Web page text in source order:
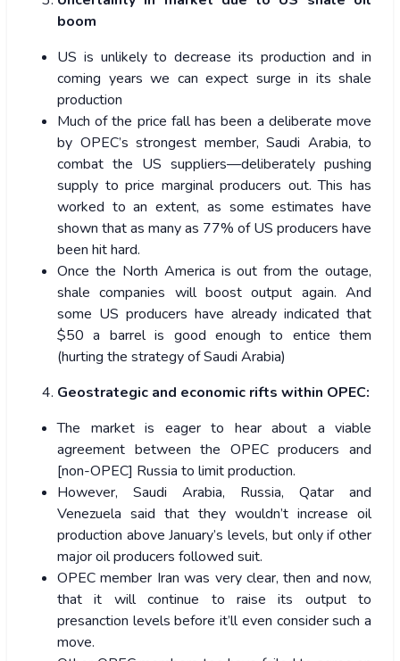
boom
US is unlikely to decrease its production and in
coming years we can expect surge in its shale
production
Much of the price fall has been a deliberate move
by OPEC’s strongest member, Saudi Arabia, to
combat the US suppliers—deliberately pushing
supply to price marginal producers out. This has
worked to an extent, as some estimates have
shown that as many as 77% of US producers have
been hit hard.
Once the North America is out from the outage,
shale companies will boost output again. And
some US producers have already indicated that
$50 a barrel is good enough to entice them
(hurting the strategy of Saudi Arabia)
Geostrategic and economic rifts within OPEC:
The market is eager to hear about a viable
agreement between the OPEC producers and
[non-OPEC] Russia to limit production.
However, Saudi Arabia, Russia, Qatar and
Venezuela said that they wouldn’t increase oil
production above January’s levels, but only if other
major oil producers followed suit.
OPEC member Iran was very clear, then and now,
that it will continue to raise its output to
presanction levels before it’ll even consider such a
move.